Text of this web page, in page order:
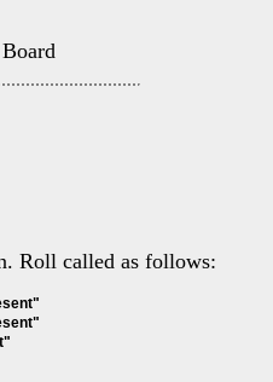
Roll called as follows:
ward	"Present"
2nd "	"Present"